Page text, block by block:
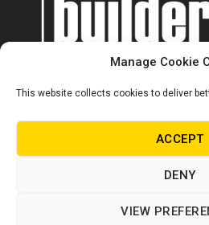
Manage Cookie
This website collects cookies to deliver
ACCEPT
DENY
VIEW
Contact us
0860 284 533
info@builders.co.za